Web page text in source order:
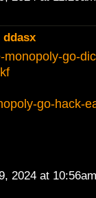
go-
go-hack-
2024 at